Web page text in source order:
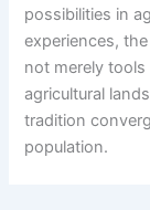
possibilities in
experiences,
not merely
agricultural
tradition
population.